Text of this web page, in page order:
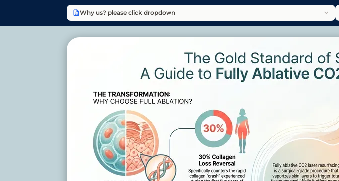
Why us? please click dropdown